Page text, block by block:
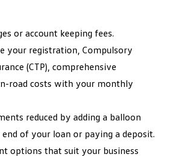
or account keeping fees.
your registration, Compulsory
(CTP), comprehensive
road costs with your monthly
reduced by adding a balloon
of your loan or paying a deposit.
options that suit your business